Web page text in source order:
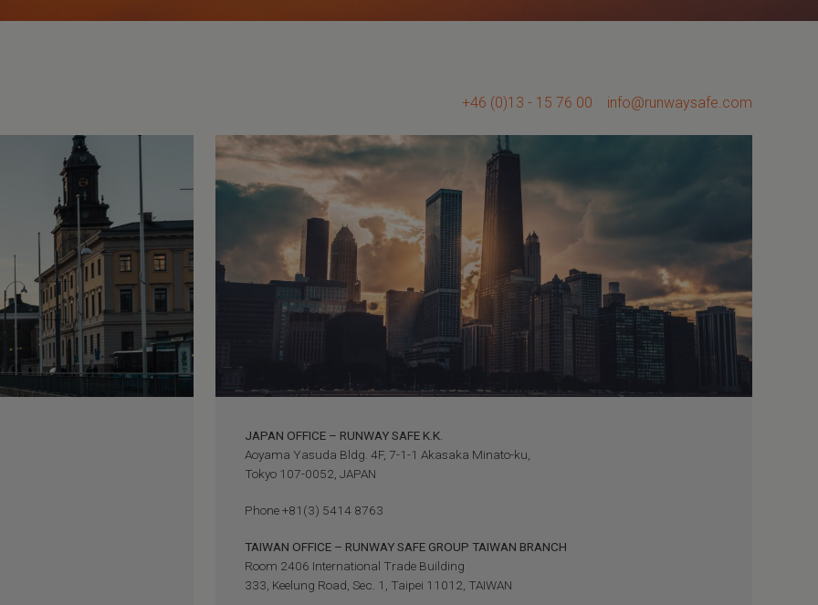
info@runwaysafe.com
+46 (0)13 - 15 76 00
JAPAN OFFICE – RUNWAY SAFE K.K.
Aoyama Yasuda Bldg. 4F, 7-1-1 Akasaka Minato-ku,
Tokyo 107-0052, JAPAN
Phone +81(3) 5414 8763
TAIWAN OFFICE – RUNWAY SAFE GROUP TAIWAN BRANCH
Room 2406 International Trade Building
333, Keelung Road, Sec. 1, Taipei 11012, TAIWAN